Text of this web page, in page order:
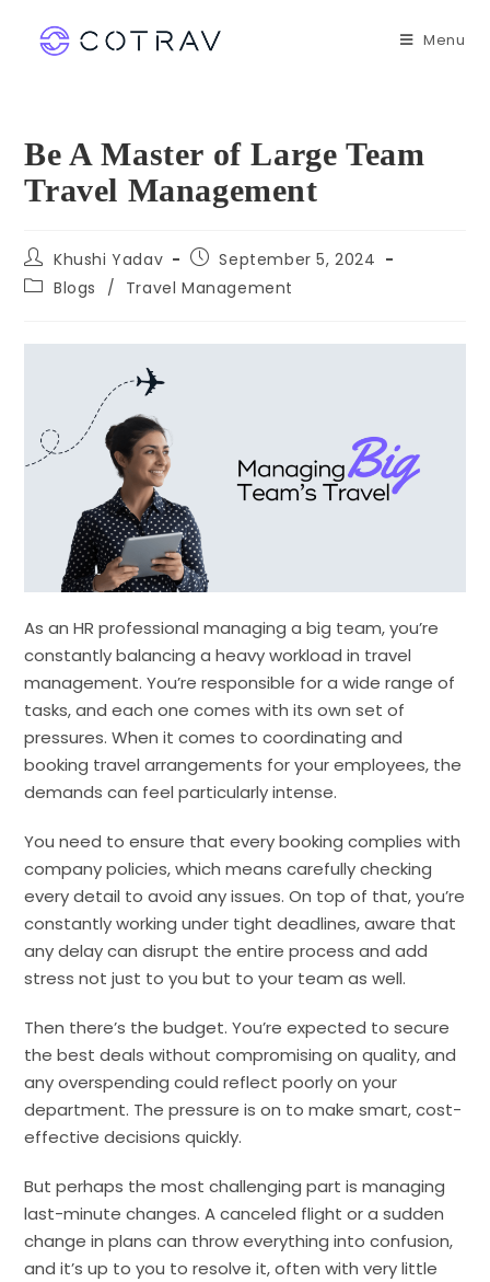
Menu
Be A Master of Large Team
Travel Management
Khushi Yadav
September 5, 2024
Blogs
/ Travel Management
As an HR professional managing a big team, you’re
constantly balancing a heavy workload in travel
management. You’re responsible for a wide range of
tasks, and each one comes with its own set of
pressures. When it comes to coordinating and
booking travel arrangements for your employees, the
demands can feel particularly intense.
You need to ensure that every booking complies with
company policies, which means carefully checking
every detail to avoid any issues. On top of that, you’re
constantly working under tight deadlines, aware that
any delay can disrupt the entire process and add
stress not just to you but to your team as well.
Then there’s the budget. You’re expected to secure
the best deals without compromising on quality, and
any overspending could reflect poorly on your
department. The pressure is on to make smart, cost-
effective decisions quickly.
But perhaps the most challenging part is managing
last-minute changes. A canceled flight or a sudden
change in plans can throw everything into confusion,
and it’s up to you to resolve it, often with very little